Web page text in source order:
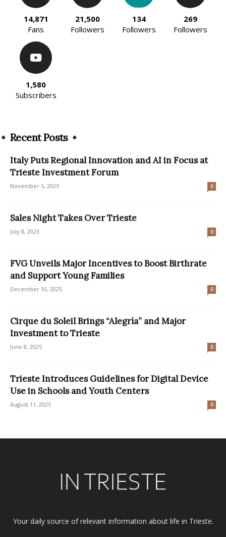
14,871
Fans
21,500
Followers
134
Followers
269
Followers
1,580
Subscribers
Recent Posts
Italy Puts Regional Innovation and AI in Focus at
Trieste Investment Forum
November 5, 2025 0
Sales Night Takes Over Trieste
July 8, 2023 0
FVG Unveils Major Incentives to Boost Birthrate
and Support Young Families
December 10, 2025 0
Cirque du Soleil Brings “Alegría” and Major
Investment to Trieste
June 8, 2025 0
Trieste Introduces Guidelines for Digital Device
Use in Schools and Youth Centers
August 11, 2025 0
Your daily source of relevant information about life in Trieste.